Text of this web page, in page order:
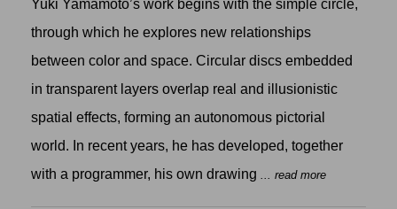
Yuki Yamamoto’s work begins with the simple circle,
through which he explores new relationships
between color and space. Circular discs embedded
in transparent layers overlap real and illusionistic
spatial effects, forming an autonomous pictorial
world. In recent years, he has developed, together
with a programmer, his own drawing
... read more